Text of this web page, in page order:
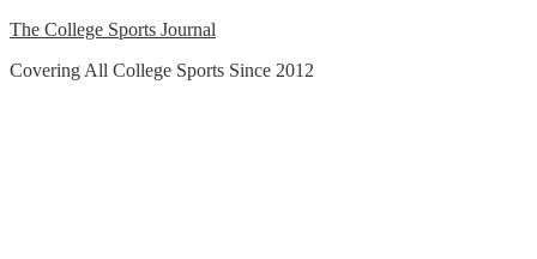
Skip
content
The College Sports Journal
Covering All College Sports Since 2012